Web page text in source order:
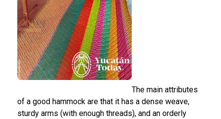
The main attributes
of a good hammock are that it has a dense weave,
sturdy arms (with enough threads), and an orderly